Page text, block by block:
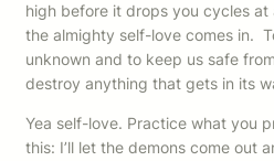
high before it drops you cycles at
the almighty self-love comes in.
unknown and to keep us safe
destroy anything that gets in its
Yea self-love. Practice what you
this: I’ll let the demons come out